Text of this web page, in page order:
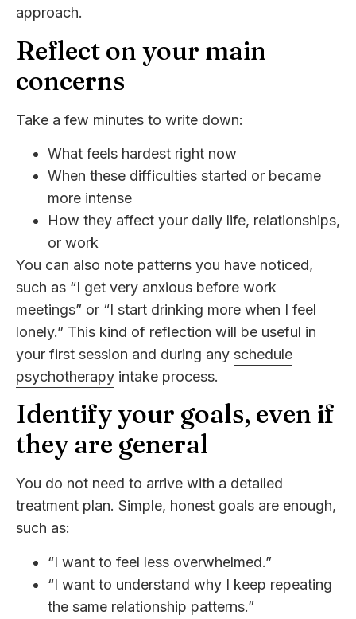
approach.
Reflect on your main
concerns
Take a few minutes to write down:
What feels hardest right now
When these difficulties started or became
more intense
How they affect your daily life, relationships,
or work
You can also note patterns you have noticed,
such as “I get very anxious before work
meetings” or “I start drinking more when I feel
lonely.” This kind of reflection will be useful in
your first session and during any schedule
psychotherapy intake process.
Identify your goals, even if
they are general
You do not need to arrive with a detailed
treatment plan. Simple, honest goals are enough,
such as:
“I want to feel less overwhelmed.”
“I want to understand why I keep repeating
the same relationship patterns.”